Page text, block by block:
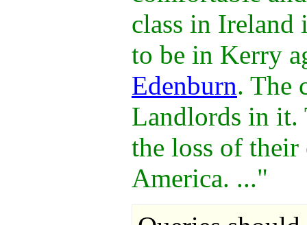
class in Ireland
to be in Kerry
Edenburn. The
Landlords in it.
the loss of
America. ..."